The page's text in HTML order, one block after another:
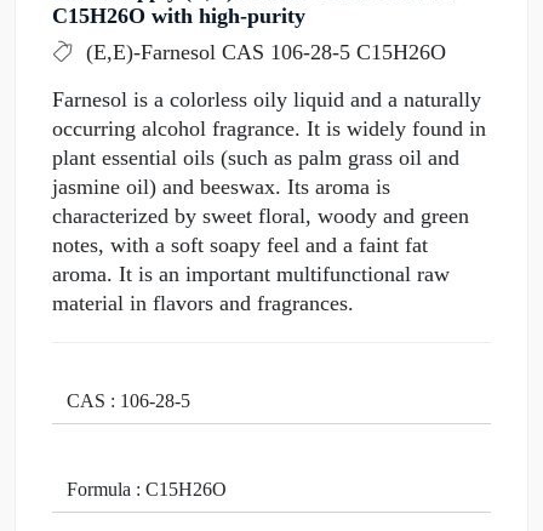
C15H26O with high-purity
(E,E)-Farnesol CAS 106-28-5 C15H26O
Farnesol is a colorless oily liquid and a naturally
occurring alcohol fragrance. It is widely found in
plant essential oils (such as palm grass oil and
jasmine oil) and beeswax. Its aroma is
characterized by sweet floral, woody and green
notes, with a soft soapy feel and a faint fat
aroma. It is an important multifunctional raw
material in flavors and fragrances.
CAS : 106-28-5
Formula : C15H26O